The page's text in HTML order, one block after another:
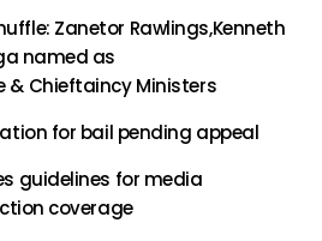
Zanetor Rawlings,Kenneth
named as
& Chieftaincy Ministers
for bail pending appeal
guidelines for media
coverage